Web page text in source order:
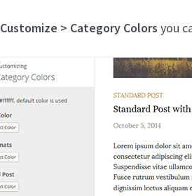
Customize > Category Colors you